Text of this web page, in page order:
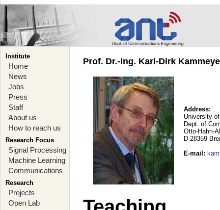
Institute
Home
News
Jobs
Press
Staff
About us
How to reach us
Research Focus
Signal Processing
Machine Learning
Communications
Research
Projects
Open Lab
Prof. Dr.-Ing. Karl-Dirk
Address:
University
Dept. of
Otto-Hahn-
D-28359
E-mail :